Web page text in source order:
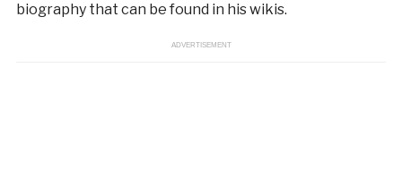
biography that can be found in his wikis.
ADVERTISEMENT